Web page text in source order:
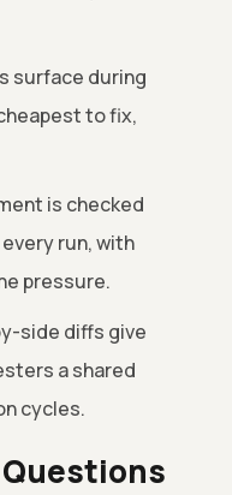
surface during
to fix,
is checked
run, with
pressure.
side diffs give
a shared
cycles.